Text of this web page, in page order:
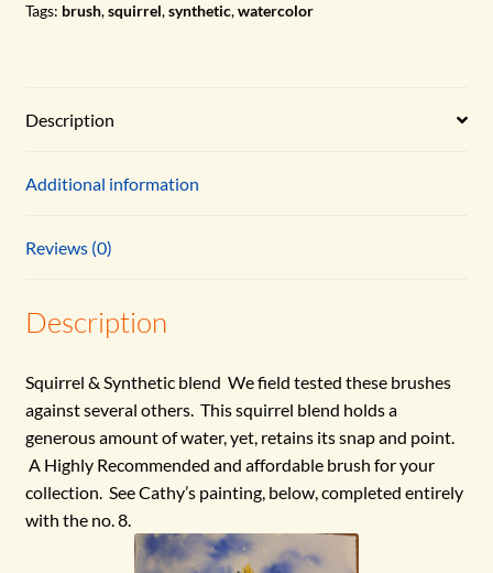
Tags: brush,squirrel,synthetic,watercolor
Description
Additional information
Reviews (0)
Description
Squirrel & Synthetic blend We field tested these brushes
against several others. This squirrel blend holds a
generous amount of water, yet, retains its snap and point.
A Highly Recommended and affordable brush for your
collection. See Cathy’s painting, below, completed entirely
with the no. 8.